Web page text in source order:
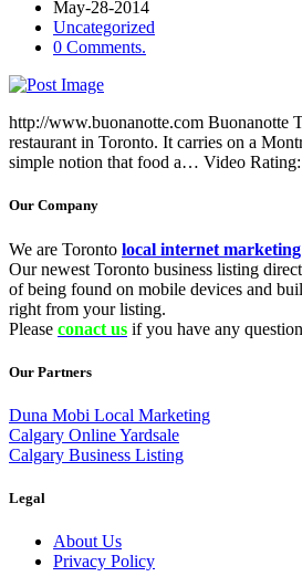
May-28-2014
Uncategorized
0 Comments.
http://www.buonanotte.com Buonanotte
restaurant in Toronto. It carries on a
simple notion that food a… Video
Our Company
We are Toronto local internet
Our newest Toronto business listing
of being found on mobile devices and
right from your listing.
Please conact us if you have any
Our Partners
Duna Mobi Local Marketing
Calgary Online Yardsale
Calgary Business Listing
Legal
About Us
Privacy Policy